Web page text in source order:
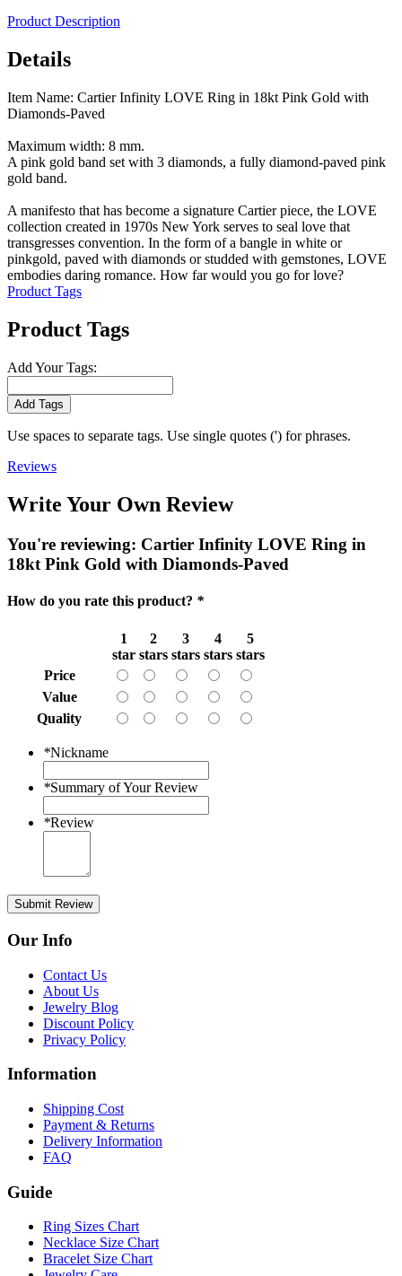
Product Description
Details
Item Name: Cartier Infinity LOVE Ring in 18kt Pink Gold with
Diamonds-Paved
Maximum width: 8 mm.
A pink gold band set with 3 diamonds, a fully diamond-paved pink
gold band.
A manifesto that has become a signature Cartier piece, the LOVE
collection created in 1970s New York serves to seal love that
transgresses convention. In the form of a bangle in white or
pinkgold, paved with diamonds or studded with gemstones, LOVE
embodies daring romance. How far would you go for love?
Product Tags
Product Tags
Add Your Tags:
Add Tags
Use spaces to separate tags. Use single quotes (') for phrases.
Reviews
Write Your Own Review
You're reviewing: Cartier Infinity LOVE Ring in
18kt Pink Gold with Diamonds-Paved
How do you rate this product? *
1
star
2
stars
3
stars
4
stars
5
stars
Price
Value
Quality
*Nickname
*Summary of Your Review
*Review
Submit Review
Our Info
Contact Us
About Us
Jewelry Blog
Discount Policy
Privacy Policy
Information
Shipping Cost
Payment & Returns
Delivery Information
FAQ
Guide
Ring Sizes Chart
Necklace Size Chart
Bracelet Size Chart